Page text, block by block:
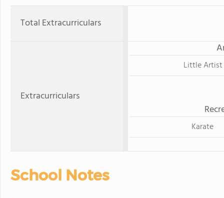
Total Extracurriculars
Extracurriculars
Little Artist
Karate
School Notes